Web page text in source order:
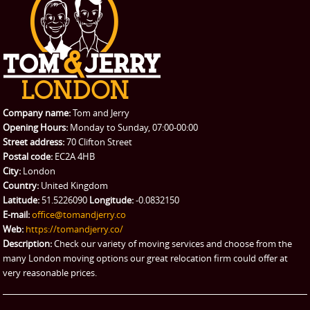
CONTACT US
REQUEST A QUOTE
Request a quote
Student Removals
Removals
Packing Service
Man and Van Hire
eBay Collection
Storage
Company name:Tom and Jerry
Opening Hours: Monday to Sunday, 07:00-00:00
Street address:70 Clifton Street
Postal code: EC2A 4HB
City: London
Country: United Kingdom
Latitude: 51.5226090 Longitude:-0.0832150
E-mail:office@tomandjerry.co
Web: https://tomandjerry.co/
Description:Check our variety of moving services and choose from the
many London moving options our great relocation firm could offer at
very reasonable prices.